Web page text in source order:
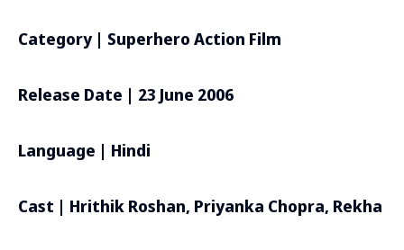
Category | Superhero Action Film
Release Date | 23 June 2006
Language | Hindi
Cast | Hrithik Roshan, Priyanka Chopra, Rekha